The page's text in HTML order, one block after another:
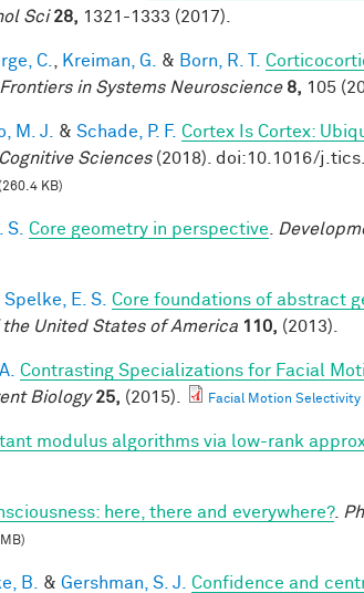
Sci 28, 1321-1333 (2017).
C. Kreiman, G. & Born, R. T.
Frontiers in Systems Neuroscience 8, 105
M. J. & Schade, P. F. Cortex Is Cortex:
Sciences(2018). doi:10.1016/
KB)
S. Core geometry in perspective
Spelke, E. S. Core foundations of abstract
United States of America 110, (2013).
Contrasting Specializations for Facial
Biology 25, (2015). Facial Motion
modulus algorithms via low-rank
here, there and everywhere?.
B. & Gershman, S. J.
Confidence and